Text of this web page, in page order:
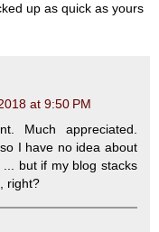
up as quick as yours
at 9:50 PM
Much appreciated.
I have no idea about
but if my blog stacks
right?